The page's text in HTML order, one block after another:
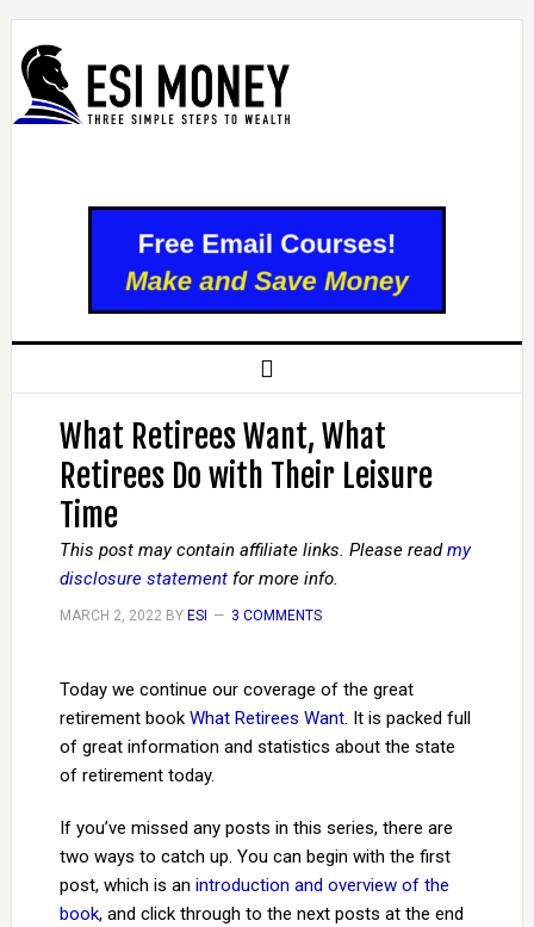
What Retirees Want, What
Retirees Do with Their Leisure
Time
This post may contain affiliate links. Please readmy
disclosure statementfor more info.
MARCH 2, 2022BY ESI 3 COMMENTS
Today we continue our coverage of the great
retirement book What Retirees Want. It is packed full
of great information and statistics about the state
of retirement today.
If you’ve missed any posts in this series, there are
two ways to catch up. You can begin with the first
post, which is an introduction and overview of the
book, and click through to the next posts at the end